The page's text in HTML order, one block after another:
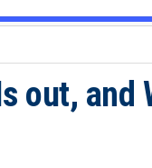
out, and